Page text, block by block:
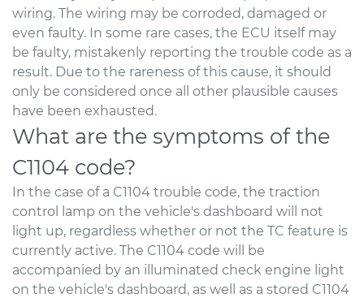
wiring. The wiring may be corroded, damaged or
even faulty. In some rare cases, the ECU itself may
be faulty, mistakenly reporting the trouble code as a
result. Due to the rareness of this cause, it should
only be considered once all other plausible causes
have been exhausted.
What are the symptoms of the
C1104 code?
In the case of a C1104 trouble code, the traction
control lamp on the vehicle's dashboard will not
light up, regardless whether or not the TC feature is
currently active. The C1104 code will be
accompanied by an illuminated check engine light
on the vehicle's dashboard, as well as a stored C1104